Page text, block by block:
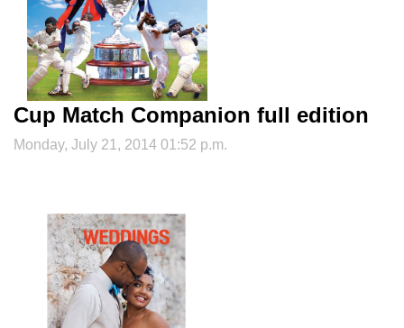
Cup Match Companion full edition
Monday, July 21, 2014 01:52 p.m.